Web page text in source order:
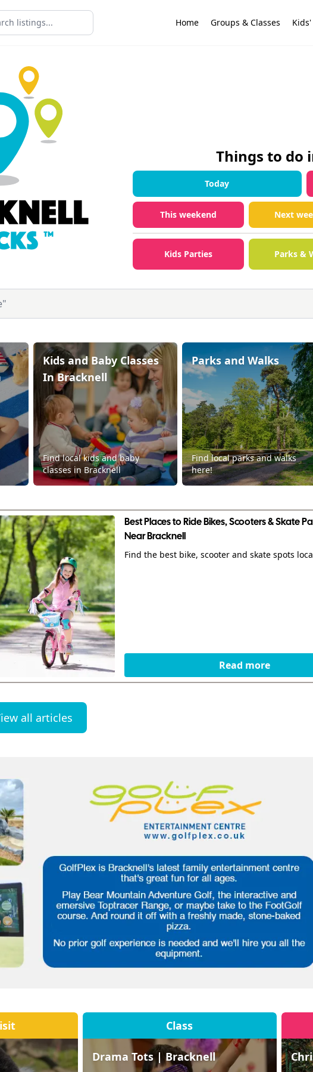
Home Groups & Classes
Things to do
Today
This weekend Next
Kids Parties Parks &
Kids and Baby Classes
In Bracknell
Find local kids and baby
classes in Bracknell
Parks and Walks
Find local parks and walks
here!
Best Places to Ride Bikes, Scooters & Skate
Near Bracknell
Find the best bike, scooter and skate spots
Read more
all articles
Class
Drama Tots | Bracknell